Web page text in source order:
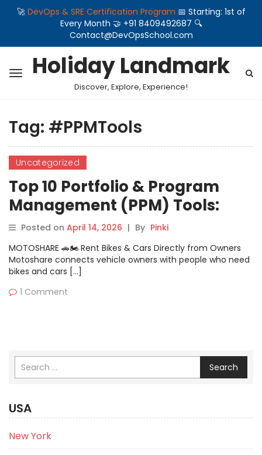
🚀 DevOps & SRE Certification Program 📅 Starting: 1st of
Every Month 🤝 +91 8409492687 🔍
Contact@DevOpsSchool.com
Holiday Landmark
Discover, Explore, Experience!
Tag: #PPMTools
Uncategorized
Top 10 Portfolio & Program
Management (PPM) Tools:
Features, Pros, Cons &
Comparison
Posted on April 14, 2026 | By Pinki
MOTOSHARE 🚗🏍️ Rent Bikes & Cars Directly from Owners
Motoshare connects vehicle owners with people who need
bikes and cars […]
1 Comment
Search
USA
New York